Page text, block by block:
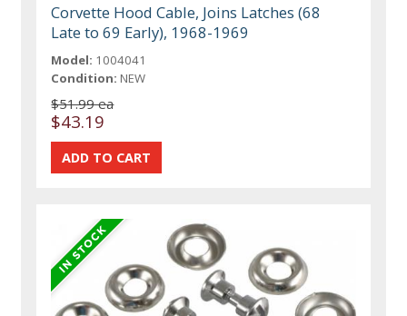
Corvette Hood Cable, Joins Latches (68
Late to 69 Early), 1968-1969
Model: 1004041
Condition: NEW
$51.99 ea
$43.19